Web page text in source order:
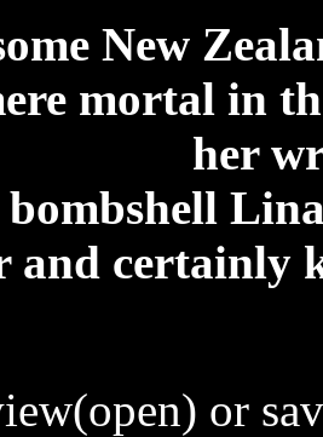
New
mortal in
her
bombshell
and certainly
or